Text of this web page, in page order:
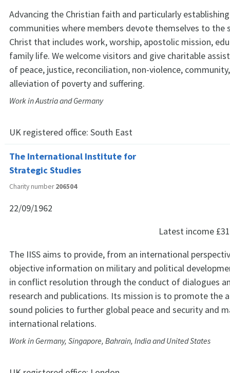
Advancing the Christian faith and particularly
communities where members devote themselves to the
Christ that includes work, worship, apostolic mission,
family life. We welcome visitors and give charitable
of peace, justice, reconciliation, non-violence,
alleviation of poverty and suffering.
Work in Austria and Germany
UK registered office: South East
The International Institute for
Strategic Studies
Charity number206504
22/09/1962
Latest income
The IISS aims to provide, from an international
objective information on military and political
in conflict resolution through the conduct of dialogues
research and publications. Its mission is to promote the
sound policies to further global peace and security and
international relations.
Work in Germany, Singapore, Bahrain, India and United States